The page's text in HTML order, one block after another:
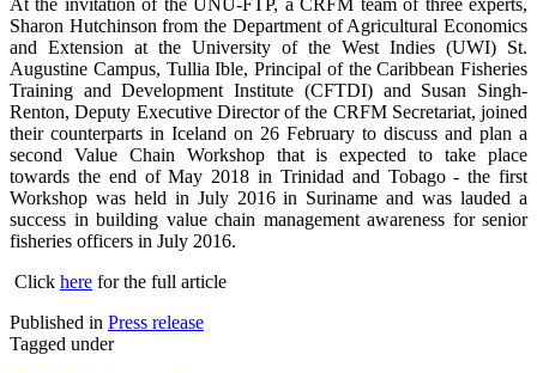
At the invitation of the UNU-FTP, a CRFM team of three experts,
Sharon Hutchinson from the Department of Agricultural Economics
and Extension at the University of the West Indies (UWI) St.
Augustine Campus, Tullia Ible, Principal of the Caribbean Fisheries
Training and Development Institute (CFTDI) and Susan Singh-
Renton, Deputy Executive Director of the CRFM Secretariat, joined
their counterparts in Iceland on 26 February to discuss and plan a
second Value Chain Workshop that is expected to take place
towards the end of May 2018 in Trinidad and Tobago - the first
Workshop was held in July 2016 in Suriname and was lauded a
success in building value chain management awareness for senior
fisheries officers in July 2016.
Click here for the full article
Published in Press release
Tagged under